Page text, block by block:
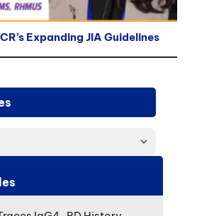
Expanding JIA Guidelines